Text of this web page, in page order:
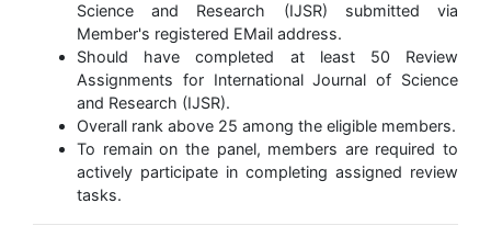
Science and Research (IJSR) submitted via
Member's registered EMail address.
Should have completed at least 50 Review
Assignments for International Journal of Science
and Research (IJSR).
Overall rank above 25 among the eligible members.
To remain on the panel, members are required to
actively participate in completing assigned review
tasks.